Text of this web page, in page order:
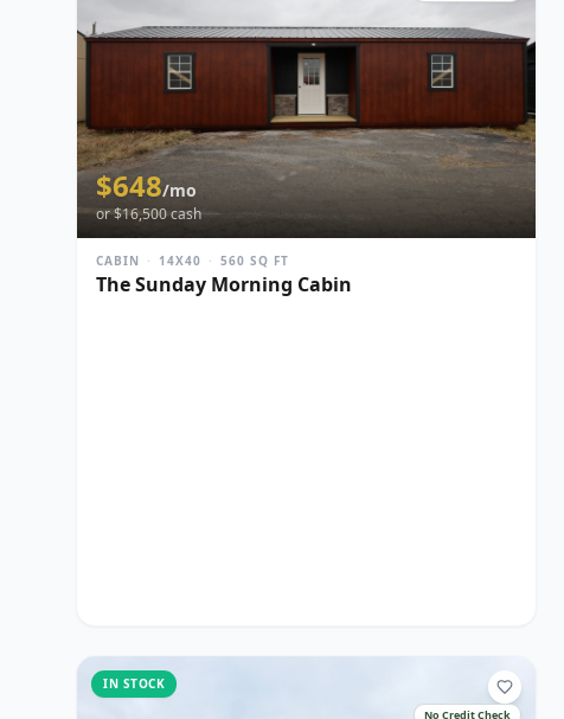
$648/mo
or $16,500cash
CABIN · 14X40 · 560 SQ FT
The Sunday Morning Cabin
IN STOCK
No Credit Check